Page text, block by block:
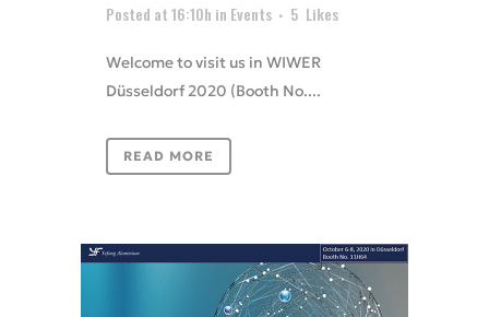
Posted at 16:10h in Events 5 Likes
Welcome to visit us in WIWER
Düsseldorf 2020 (Booth No....
READ MORE